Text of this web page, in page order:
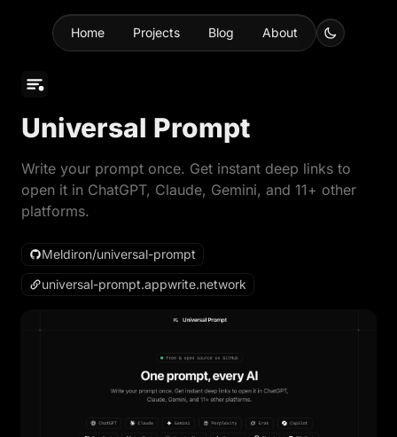
Home Projects Blog About
Universal Prompt
Write your prompt once. Get instant deep links to
open it in ChatGPT, Claude, Gemini, and 11+ other
platforms.
Meldiron/universal-prompt
universal-prompt.appwrite.network